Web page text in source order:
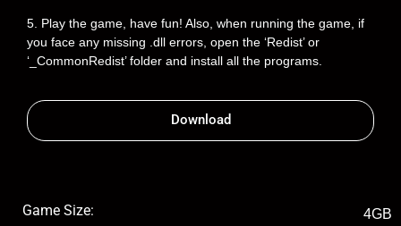
5. Play the game, have fun! Also, when running the game, if
you face any missing .dll errors, open the ‘Redist’ or
‘_CommonRedist’ folder and install all the programs.
Download
Game Size: 4GB